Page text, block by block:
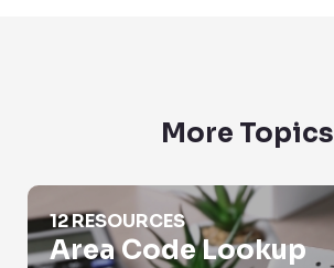
More Topics
Area Code Lookup
12 RESOURCES
Area Code Lookup